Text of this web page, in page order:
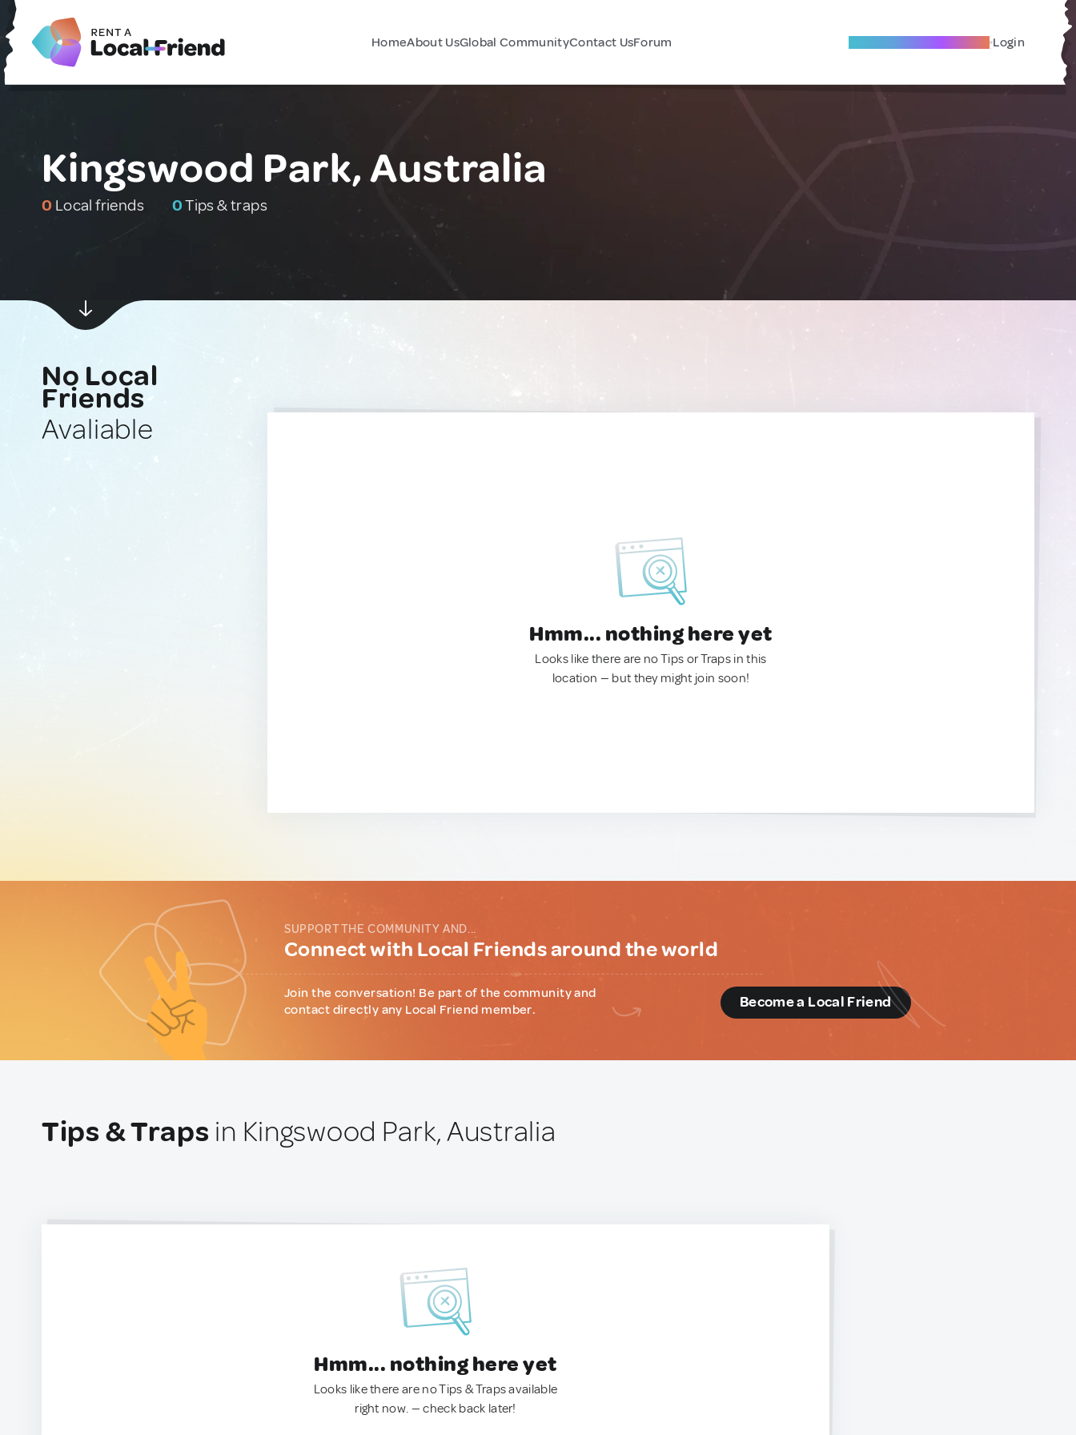
HomeAbout UsGlobal CommunityContact UsForum Become A Local Friend Login
Kingswood Park, Australia
0 Local friends 0Tips & traps
No Local
Friends
Avaliable
Hmm... nothing here yet
Looks like there are no Tips or Traps in this
location — but they might join soon!
SUPPORT THE COMMUNITY AND...
Connect with Local Friends around the world
Join the conversation! Be part of the community and
contact directly any Local Friend member.
Become a Local Friend
Tips & Traps in Kingswood Park, Australia
Hmm... nothing here yet
Looks like there are no Tips & Traps available
right now. — check back later!